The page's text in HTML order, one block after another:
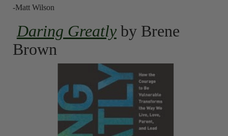
-Matt Wilson
Daring Greatlyby Brene
Brown